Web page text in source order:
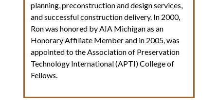
planning, preconstruction and design services,
and successful construction delivery. In 2000,
Ron was honored by AIA Michigan as an
Honorary Affiliate Member and in 2005, was
appointed to the Association of Preservation
Technology International (APTI) College of
Fellows.